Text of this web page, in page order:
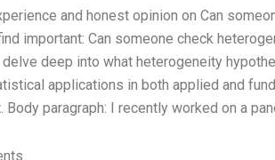
and honest opinion on Can
important: Can someone check
delve deep into what heterogeneity
applications in both applied and
paragraph: I recently worked on a